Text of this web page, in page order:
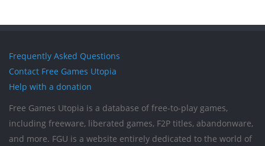
Frequently Asked Questions
Contact Free Games Utopia
Help with a donation
Free Games Utopia is a database of free-to-play games,
including freeware, liberated games, F2P titles, abandonware,
and more. FGU is a website entirely dedicated to the world of